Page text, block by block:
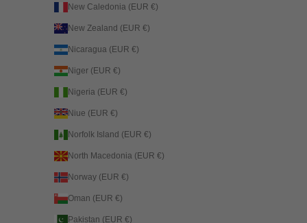
New Caledonia (EUR €)
New Zealand (EUR €)
Nicaragua (EUR €)
Niger (EUR €)
Nigeria (EUR €)
Niue (EUR €)
Norfolk Island (EUR €)
North Macedonia (EUR €)
Norway (EUR €)
Oman (EUR €)
Pakistan (EUR €)